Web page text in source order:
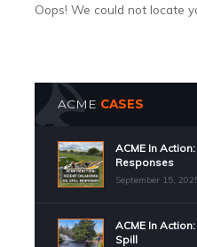
Oops! We could not locate
ACME CASES
ACME In
Responses
September 15,
ACME In
Spill